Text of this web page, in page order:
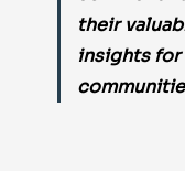
their
insights